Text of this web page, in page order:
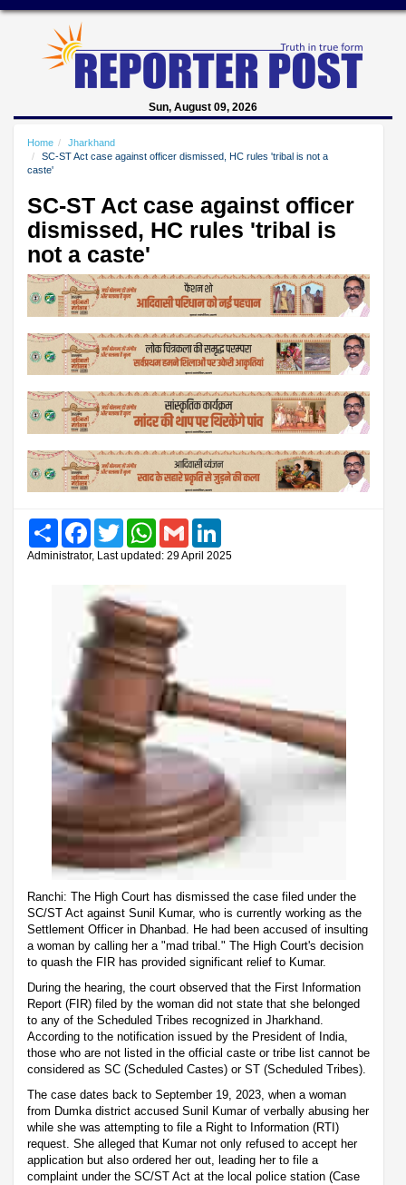
Sun, August 09, 2026
Home
Jharkhand
SC-ST Act case against officer dismissed, HC rules 'tribal is not a
caste'
SC-ST Act case against officer
dismissed, HC rules 'tribal is
not a caste'
Share FacebookTwitter WhatsAppGmail
Administrator, Last updated: 29 April 2025
Ranchi: The High Court has dismissed the case filed under the
SC/ST Act against Sunil Kumar, who is currently working as the
Settlement Officer in Dhanbad. He had been accused of insulting
a woman by calling her a "mad tribal." The High Court's decision
to quash the FIR has provided significant relief to Kumar.
During the hearing, the court observed that the First Information
Report (FIR) filed by the woman did not state that she belonged
to any of the Scheduled Tribes recognized in Jharkhand.
According to the notification issued by the President of India,
those who are not listed in the official caste or tribe list cannot be
considered as SC (Scheduled Castes) or ST (Scheduled Tribes).
The case dates back to September 19, 2023, when a woman
from Dumka district accused Sunil Kumar of verbally abusing her
while she was attempting to file a Right to Information (RTI)
request. She alleged that Kumar not only refused to accept her
application but also ordered her out, leading her to file a
complaint under the SC/ST Act at the local police station (Case